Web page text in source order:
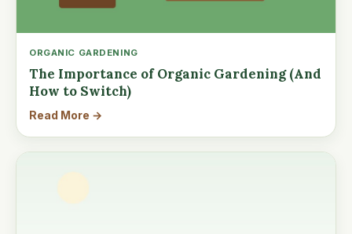
ORGANIC GARDENING
The Importance of Organic Gardening (And
How to Switch)
Read More →